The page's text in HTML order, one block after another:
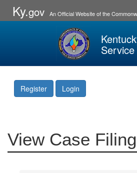
Ky.gov An Official Website of the
Register Login
View Case